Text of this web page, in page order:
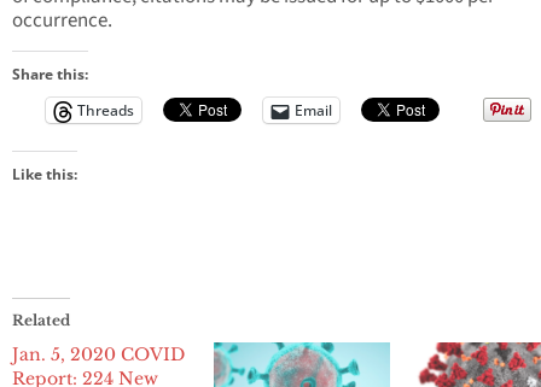
occurrence.
Share this:
Threads
Email
Like this:
Related
Jan. 5, 2020 COVID
Report: 224 New